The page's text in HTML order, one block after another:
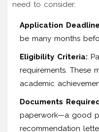
need to consider:
Application
be many months
Eligibility Criteria:
requirements. These
academic
Documents
paperwork—a good
recommendation